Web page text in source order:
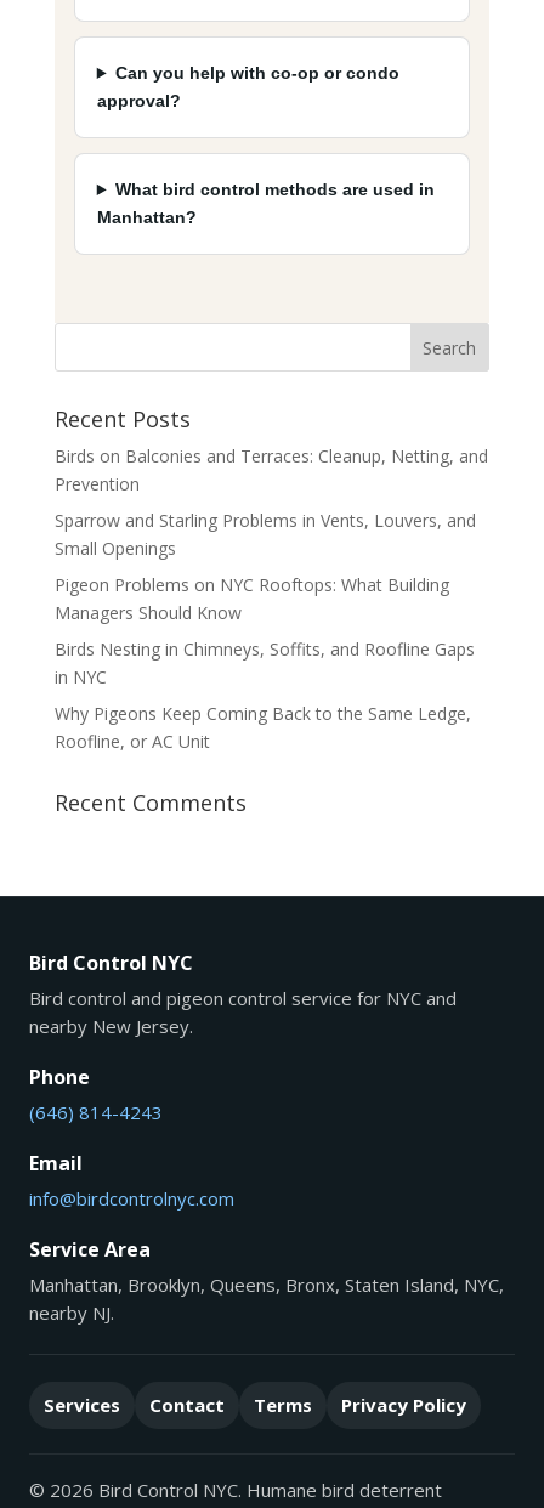
Can you help with co-op or condo
approval?
What bird control methods are used in
Manhattan?
Recent Posts
Birds on Balconies and Terraces: Cleanup, Netting, and
Prevention
Sparrow and Starling Problems in Vents, Louvers, and
Small Openings
Pigeon Problems on NYC Rooftops: What Building
Managers Should Know
Birds Nesting in Chimneys, Soffits, and Roofline Gaps
in NYC
Why Pigeons Keep Coming Back to the Same Ledge,
Roofline, or AC Unit
Recent Comments
Bird Control NYC
Bird control and pigeon control service for NYC and
nearby New Jersey.
Phone
(646) 814-4243
Email
info@birdcontrolnyc.com
Service Area
Manhattan, Brooklyn, Queens, Bronx, Staten Island, NYC,
nearby NJ.
Services Contact Terms Privacy Policy
© 2026 Bird Control NYC. Humane bird deterrent